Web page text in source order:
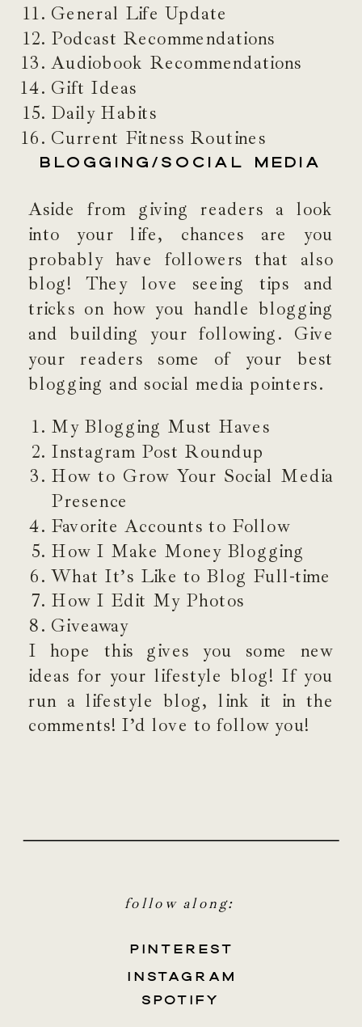
General Life Update
Podcast Recommendations
Audiobook Recommendations
Gift Ideas
Daily Habits
Current Fitness Routines
BLOGGING/SOCIAL MEDIA
Aside from giving readers a look
into your life, chances are you
probably have followers that also
blog! They love seeing tips and
tricks on how you handle blogging
and building your following. Give
your readers some of your best
blogging and social media pointers.
My Blogging Must Haves
Instagram Post Roundup
How to Grow Your Social Media
Presence
Favorite Accounts to Follow
How I Make Money Blogging
What It’s Like to Blog Full-time
How I Edit My Photos
Giveaway
I hope this gives you some new
ideas for your lifestyle blog! If you
run a lifestyle blog, link it in the
comments! I’d love to follow you!
PINTEREST
follow along:
INSTAGRAM
SPOTIFY